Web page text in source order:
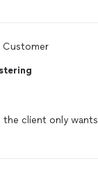
Customer
client only wants